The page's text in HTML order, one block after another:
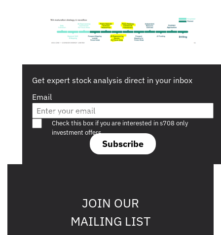
Get expert stock analysis direct in your inbox
Email
Subscribe
Are you a s708 sophisticated investor?
Check this box if you are interested in s708 only
investment offers.
JOIN OUR
MAILING LIST